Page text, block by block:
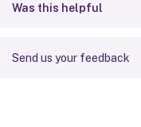
Was this helpful
Send us your feedback